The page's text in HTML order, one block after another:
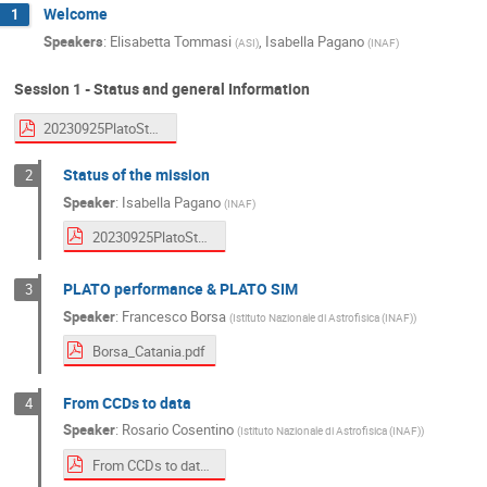
1 Welcome
Speakers: Elisabetta Tommasi (ASI), Isabella Pagano (INAF)
Session 1 - Status and general Information
20230925PlatoStatus.pdf
2 Status of the mission
Speaker: Isabella Pagano (INAF)
20230925PlatoStatus.pdf
3 PLATO performance & PLATO SIM
Speaker: Francesco Borsa (Istituto Nazionale di Astrofisica (INAF))
Borsa_Catania.pdf
4 From CCDs to data
Speaker: Rosario Cosentino (Istituto Nazionale di Astrofisica (INAF))
From CCDs to data_Cosentino.pdf